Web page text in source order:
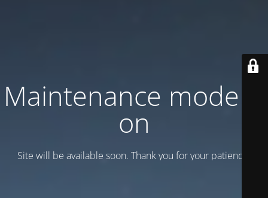
Maintenance mode is
on
Site will be available soon. Thank you for your patience!